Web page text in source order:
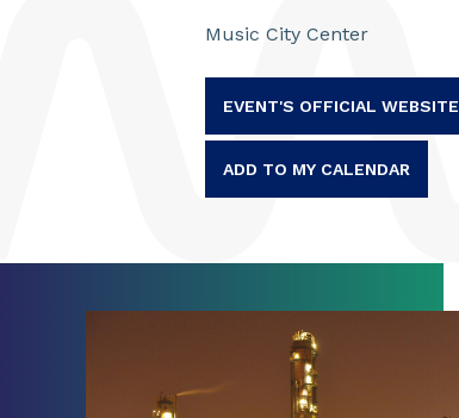
Music City Center
EVENT'S OFFICIAL WEBSITE
ADD TO MY CALENDAR